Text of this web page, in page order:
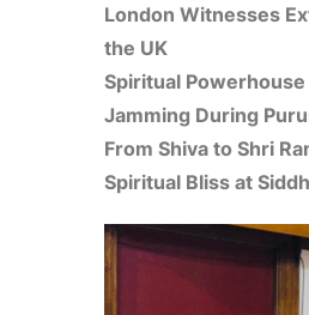
London Witnesses
the UK
Spiritual
Jamming During
From Shiva to Shri
Spiritual Bliss at